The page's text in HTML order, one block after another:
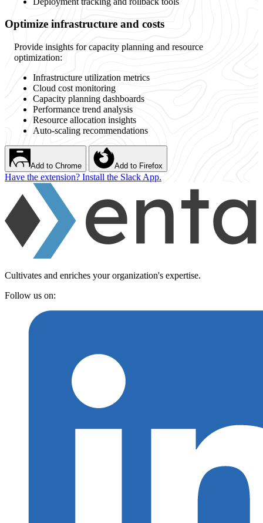
Optimize infrastructure and costs
Provide insights for capacity planning and resource
optimization:
Infrastructure utilization metrics
Cloud cost monitoring
Capacity planning dashboards
Performance trend analysis
Resource allocation insights
Auto-scaling recommendations
Add to Chrome Add to Firefox
Have the extension? Install the Slack App.
Cultivates and enriches your organization's expertise.
Follow us on: